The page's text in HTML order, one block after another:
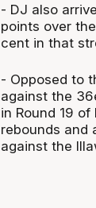
- DJ also
points over
cent in that
- Opposed to
against the
in Round 19
rebounds and
against the